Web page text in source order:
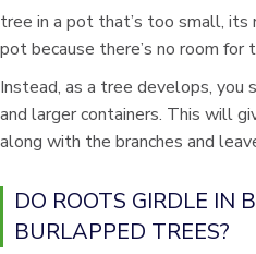
tree in a pot that’s too small,
pot because there’s no room
Instead, as a tree develops,
and larger containers. This will
along with the branches and
DO ROOTS GIRDLE IN
BURLAPPED TREES?